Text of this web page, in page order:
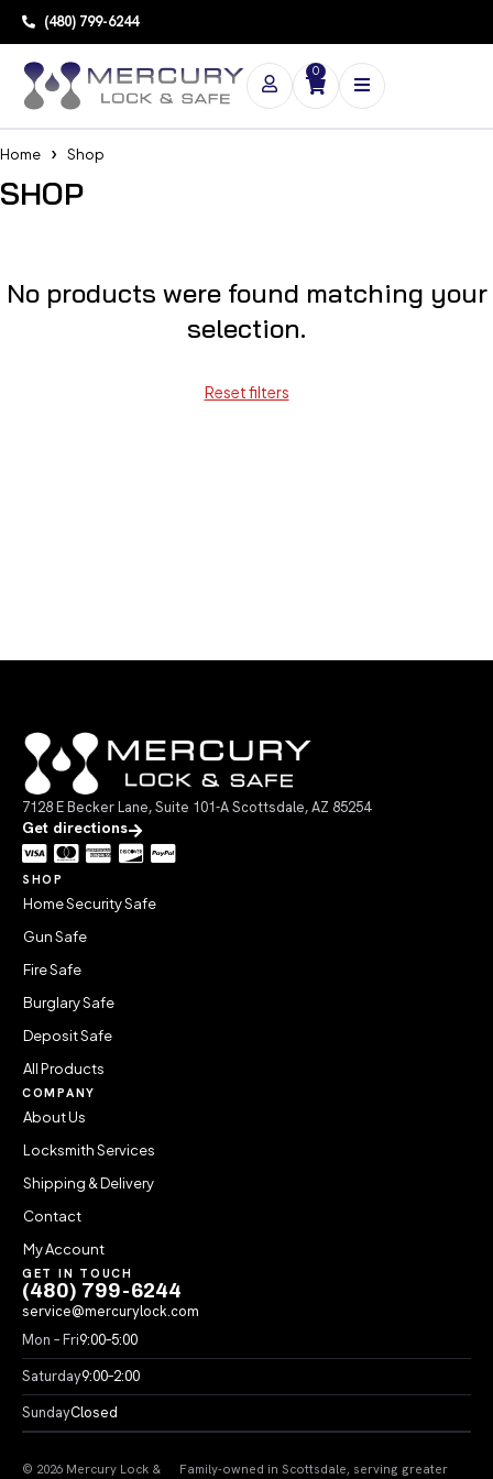
(480) 799-6244
0
Home Shop
SHOP
No products were found matching your
selection.
Reset filters
7128 E Becker Lane, Suite 101-A Scottsdale, AZ 85254
Get directions
SHOP
Home Security Safe
Gun Safe
Fire Safe
Burglary Safe
Deposit Safe
All Products
COMPANY
About Us
Locksmith Services
Shipping & Delivery
Contact
My Account
GET IN TOUCH
(480) 799-6244
service@mercurylock.com
Mon – Fri9:00–5:00
Saturday9:00–2:00
SundayClosed
© 2026 Mercury Lock & Family-owned in Scottsdale, serving greater